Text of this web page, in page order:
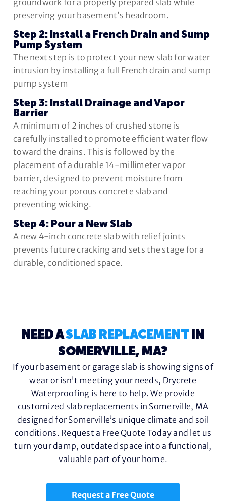
preserving your basement’s headroom.
Step 2: Install a French Drain and Sump
Pump System
The next step is to protect your new slab for water
intrusion by installing a full French drain and sump
pump system
Step 3: Install Drainage and Vapor
Barrier
A minimum of 2 inches of crushed stone is
carefully installed to promote efficient water flow
toward the drains. This is followed by the
placement of a durable 14-millimeter vapor
barrier, designed to prevent moisture from
reaching your porous concrete slab and
preventing wicking.
Step 4: Pour a New Slab
A new 4-inch concrete slab with relief joints
prevents future cracking and sets the stage for a
durable, conditioned space.
NEED ASLAB REPLACEMENT IN
SOMERVILLE, MA?
If your basement or garage slab is showing signs of
wear or isn’t meeting your needs, Drycrete
Waterproofing is here to help. We provide
customized slab replacements in Somerville, MA
designed for Somerville’s unique climate and soil
conditions. Request a Free Quote Today and let us
turn your damp, outdated space into a functional,
valuable part of your home.
Request a Free Quote